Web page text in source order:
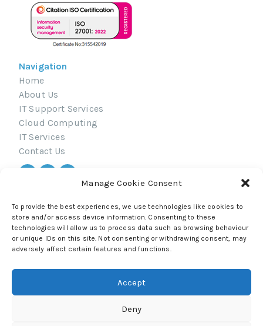
Manage Cookie Consent
To provide the best experiences, we use technologies like cookies to
store and/or access device information. Consenting to these
technologies will allow us to process data such as browsing behaviour
or unique IDs on this site. Not consenting or withdrawing consent, may
adversely affect certain features and functions.
Accept
Deny
Navigation
Home
About Us
IT Support Services
Cloud Computing
IT Services
Contact Us
© 2026 All Rights Reserved.
Privacy Policy
Terms & Conditions